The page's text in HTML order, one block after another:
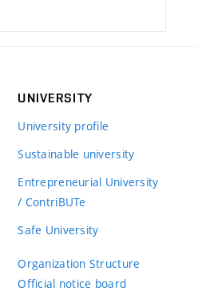
UNIVERSITY
University profile
Sustainable university
Entrepreneurial University
/ ContriBUTe
Safe University
Organization Structure
Official notice board